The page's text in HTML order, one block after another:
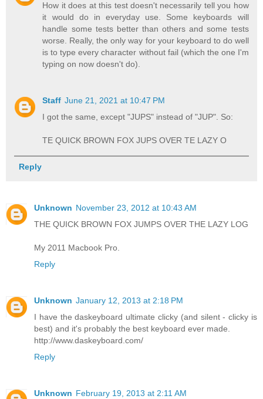
How it does at this test doesn't necessarily tell you how
it would do in everyday use. Some keyboards will
handle some tests better than others and some tests
worse. Really, the only way for your keyboard to do well
is to type every character without fail (which the one I'm
typing on now doesn't do).
Staff June 21, 2021 at 10:47 PM
I got the same, except "JUPS" instead of "JUP". So:
TE QUICK BROWN FOX JUPS OVER TE LAZY O
Reply
Unknown November 23, 2012 at 10:43 AM
THE QUICK BROWN FOX JUMPS OVER THE LAZY LOG
My 2011 Macbook Pro.
Reply
Unknown January 12, 2013 at 2:18 PM
I have the daskeyboard ultimate clicky (and silent - clicky is
best) and it's probably the best keyboard ever made.
http://www.daskeyboard.com/
Reply
Unknown February 19, 2013 at 2:11 AM